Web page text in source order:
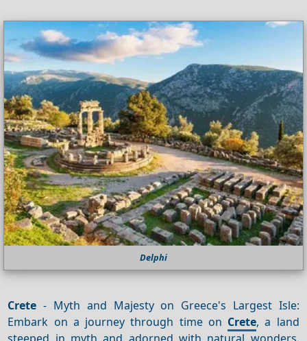
Delphi
Crete - Myth and Majesty on Greece's Largest Isle:
Embark on a journey through time on Crete, a land
steeped in myth and adorned with natural wonders.